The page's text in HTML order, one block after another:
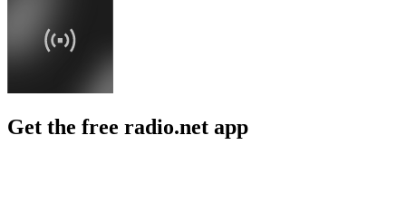
Get the free radio.net app